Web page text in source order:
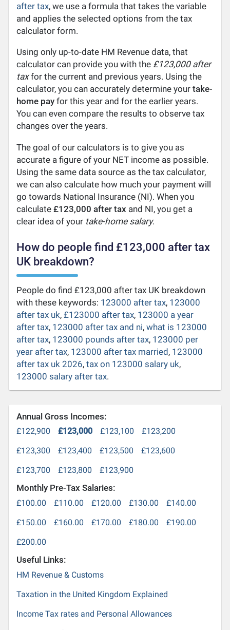
after tax, we use a formula that takes the variable
and applies the selected options from the tax
calculator form.
Using only up-to-date HM Revenue data, that
calculator can provide you with the £123,000 after
taxfor the current and previous years. Using the
calculator, you can accurately determine yourtake-
home pay for this year and for the earlier years.
You can even compare the results to observe tax
changes over the years.
The goal of our calculators is to give you as
accurate a figure of your NET income as possible.
Using the same data source as the tax calculator,
we can also calculate how much your payment will
go towards National Insurance (NI). When you
calculate£123,000 after tax and NI, you get a
clear idea of your take-home salary.
How do people find £123,000 after tax
UK breakdown?
People do find £123,000 after tax UK breakdown
with these keywords: 123000 after tax, 123000
after tax uk,£123000 after tax, 123000 a year
after tax, 123000 after tax and ni,what is 123000
after tax, 123000 pounds after tax, 123000 per
year after tax, 123000 after tax married, 123000
after tax uk 2026,tax on 123000 salary uk,
123000 salary after tax.
Annual Gross Incomes:
£122,900 £123,000 £123,100
£123,200
£123,300
£123,400 £123,500
£123,600
£123,700
£123,800 £123,900
Monthly Pre-Tax Salaries:
£100.00 £110.00 £120.00 £130.00
£140.00
£150.00
£160.00 £170.00 £180.00
£190.00
£200.00
Useful Links:
HM Revenue & Customs
Taxation in the United Kingdom Explained
Income Tax rates and Personal Allowances